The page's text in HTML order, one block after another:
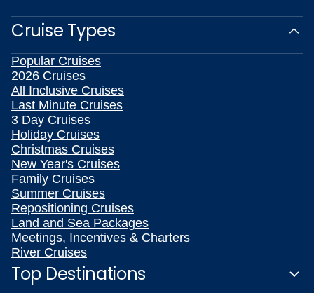
Cruise Types
Popular Cruises
2026 Cruises
All Inclusive Cruises
Last Minute Cruises
3 Day Cruises
Holiday Cruises
Christmas Cruises
New Year's Cruises
Family Cruises
Summer Cruises
Repositioning Cruises
Land and Sea Packages
Meetings, Incentives & Charters
River Cruises
Top Destinations